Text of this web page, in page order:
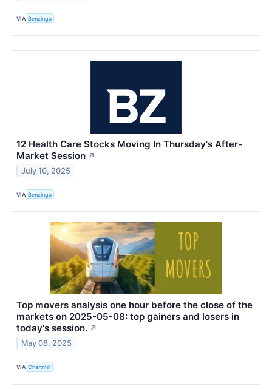
VIA Benzinga
12 Health Care Stocks Moving In Thursday's After-
Market Session ↗
July 10, 2025
VIA Benzinga
Top movers analysis one hour before the close of the
markets on 2025-05-08: top gainers and losers in
today's session. ↗
May 08, 2025
VIA Chartmill